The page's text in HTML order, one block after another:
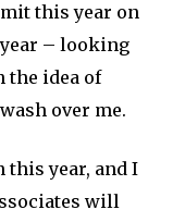
this year on
year – looking
the idea of
over me.
this year, and I
will